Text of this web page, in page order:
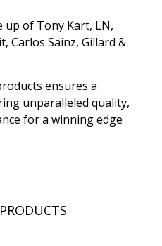
up of Tony Kart, LN,
Carlos Sainz, Gillard &
ensures a
unparalleled quality,
for a winning edge